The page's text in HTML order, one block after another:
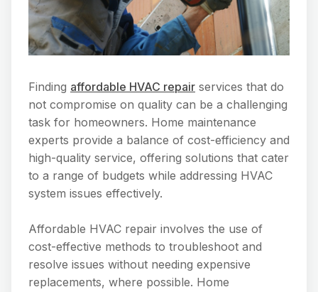
Finding affordable HVAC repair services that do
not compromise on quality can be a challenging
task for homeowners. Home maintenance
experts provide a balance of cost-efficiency and
high-quality service, offering solutions that cater
to a range of budgets while addressing HVAC
system issues effectively.
Affordable HVAC repair involves the use of
cost-effective methods to troubleshoot and
resolve issues without needing expensive
replacements, where possible. Home